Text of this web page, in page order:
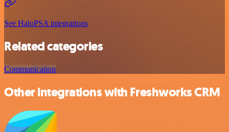
See HaloPSA integrations
Related categories
Communication
Other integrations with Freshworks CRM